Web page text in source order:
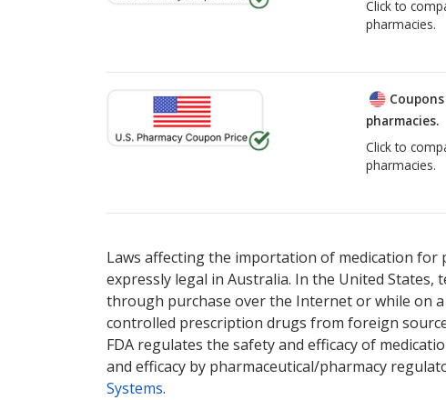
Click to
pharmacies.
pharmacies.
Click to
pharmacies.
Laws affecting the importation of medication
expressly legal in Australia. In the United
through purchase over the Internet or while on
controlled prescription drugs from foreign
FDA regulates the safety and efficacy of
and efficacy by pharmaceutical/pharmacy
Systems.